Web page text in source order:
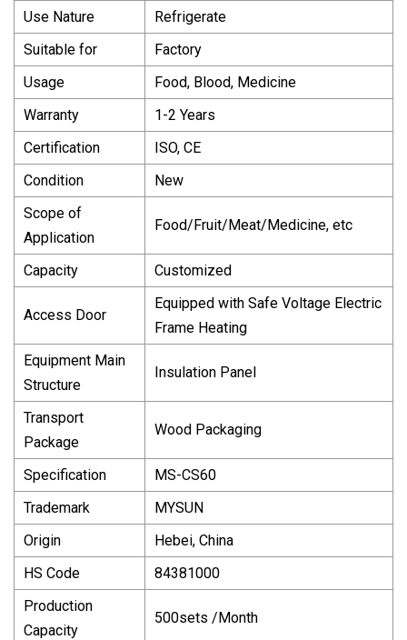
Use Nature
Refrigerate
Suitable for
Factory
Usage
Food, Blood, Medicine
Warranty
1-2 Years
Certification
ISO, CE
Condition
New
Scope of
Application
Food/Fruit/Meat/Medicine, etc
Capacity Customized
Access Door
Equipped with Safe Voltage Electric
Frame Heating
Equipment Main
Structure
Insulation Panel
Transport
Package
Wood Packaging
Specification
MS-CS60
Trademark
MYSUN
Origin
Hebei, China
HS Code
84381000
Production
Capacity
500sets /Month